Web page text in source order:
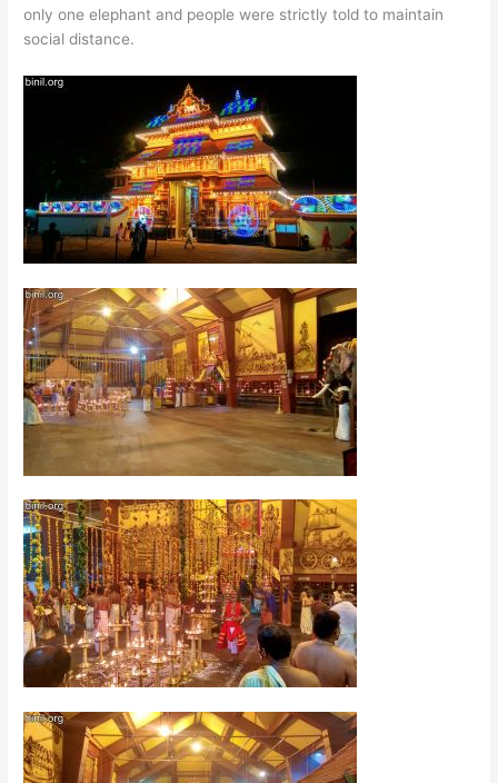
only one elephant and people were strictly told to maintain
social distance.